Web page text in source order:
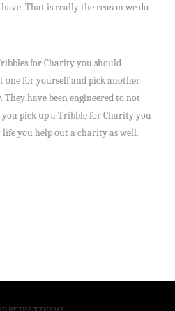
That is really the reason we do
for Charity you should
one for yourself and pick another
They have been engineered to not
pick up a Tribble for Charity you
you help out a charity as well.